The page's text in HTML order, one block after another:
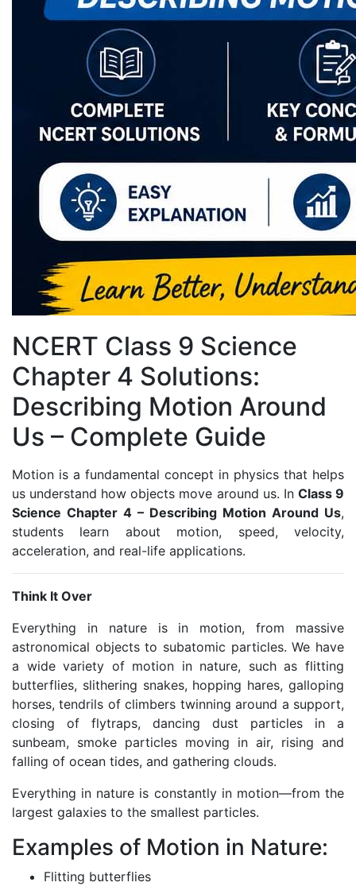
NCERT Class 9 Science
Chapter 4 Solutions:
Describing Motion Around
Us – Complete Guide
Motion is a fundamental concept in physics that helps
us understand how objects move around us. In Class 9
Science Chapter 4 – Describing Motion Around Us,
students learn about motion, speed, velocity,
acceleration, and real-life applications.
Think It Over
Everything in nature is in motion, from massive
astronomical objects to subatomic particles. We have
a wide variety of motion in nature, such as flitting
butterflies, slithering snakes, hopping hares, galloping
horses, tendrils of climbers twinning around a support,
closing of flytraps, dancing dust particles in a
sunbeam, smoke particles moving in air, rising and
falling of ocean tides, and gathering clouds.
Everything in nature is constantly in motion—from the
largest galaxies to the smallest particles.
Examples of Motion in Nature:
Flitting butterflies